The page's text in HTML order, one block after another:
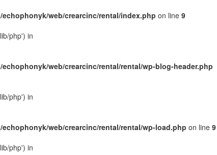
echophonyk/web/crearcinc/rental/index.php on line 9
php') in
echophonyk/web/crearcinc/rental/rental/wp-blog-header.php
php') in
echophonyk/web/crearcinc/rental/rental/wp-load.php on line 9
php') in